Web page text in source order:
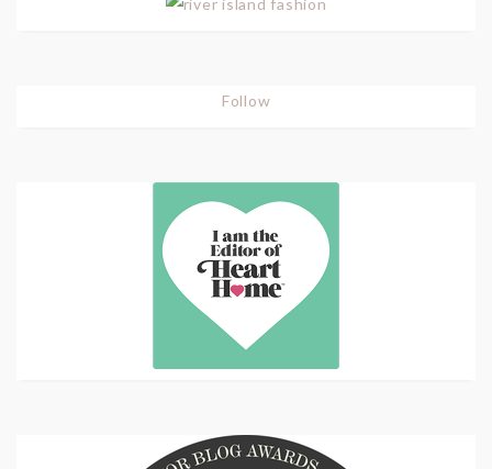
Follow